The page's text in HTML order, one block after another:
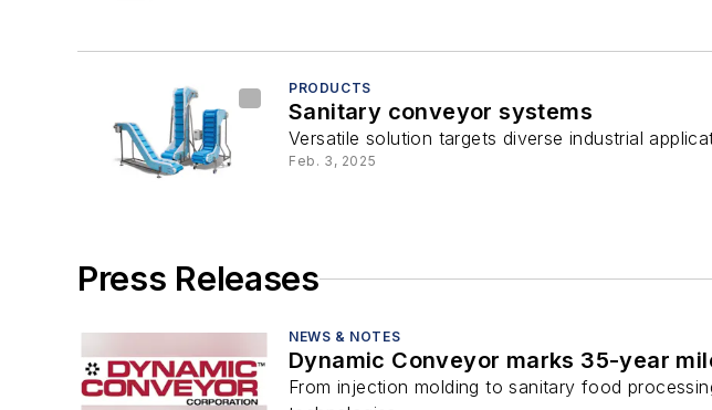
PRODUCTS
Sanitary conveyor systems
Versatile solution targets diverse industrial
Feb. 3, 2025
Press Releases
NEWS & NOTES
Dynamic Conveyor marks 35-year
From injection molding to sanitary food